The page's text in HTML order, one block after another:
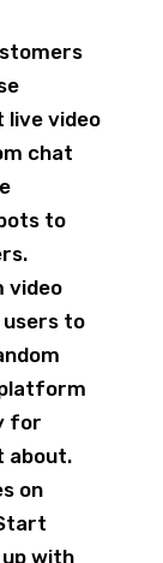
live video
chat
to
video
to
for
about.
on
with